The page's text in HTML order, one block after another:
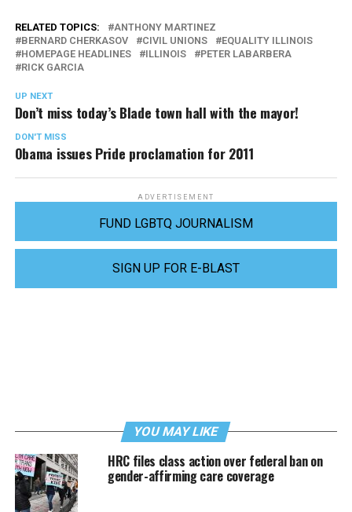
RELATED TOPICS:
ANTHONY MARTINEZ
BERNARD CHERKASOV
CIVIL UNIONS
EQUALITY ILLINOIS
HOMEPAGE HEADLINES
ILLINOIS
PETER LABARBERA
RICK GARCIA
UP NEXT
Don’t miss today’s Blade town hall with the mayor!
DON'T MISS
Obama issues Pride proclamation for 2011
ADVERTISEMENT
FUND LGBTQ JOURNALISM
SIGN UP FOR E-BLAST
YOU MAY LIKE
HRC files class action over federal ban on
gender-affirming care coverage